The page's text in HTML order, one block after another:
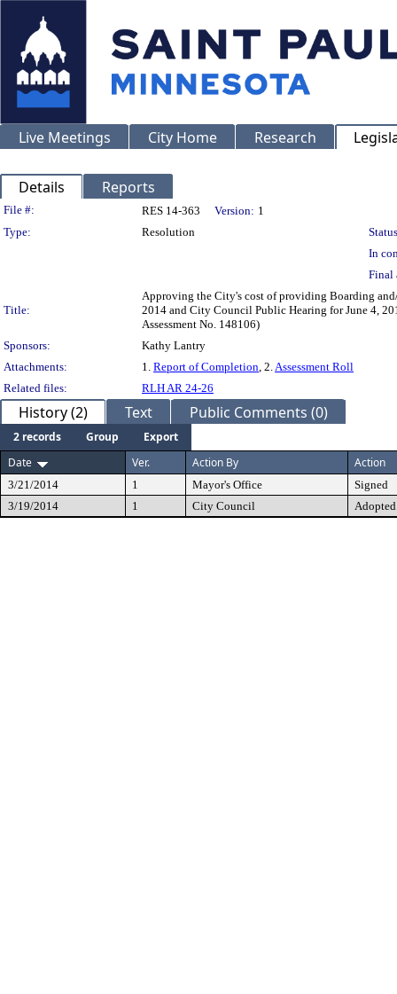
Live Meetings City Home Research
Details Reports
Legislation Details
File #: RES 14-363 Version: 1
Type:
Resolution
In
Final
Title:
Approving the City's cost of providing Boarding
2014 and City Council Public Hearing for June 4,
Assessment No. 148106)
Sponsors:
Kathy Lantry
Attachments:
1. Report of Completion, 2.Assessment Roll
Related files:
RLH AR 24-26
History (2) Text Public Comments (0)
2 records Group
Export
Date
Ver. Action By Action
3/21/2014 1 Mayor's Office
Signed
3/19/2014
1 City Council Adopted